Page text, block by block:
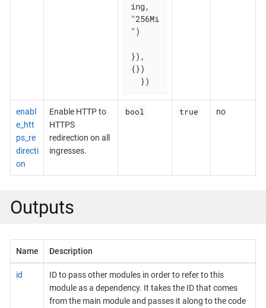
ing,
"256Mi
")
}),
{})
  })
enabl
e_htt
ps_re
directi
on
Enable HTTP to
HTTPS
redirection on all
ingresses.
bool true no
Outputs
Name Description
id
ID to pass other modules in order to refer to this
module as a dependency. It takes the ID that comes
from the main module and passes it along to the code